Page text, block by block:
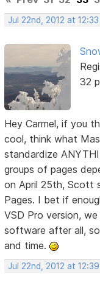
Jul 22nd, 2012 at 12:33
32
Hey Carmel, if you
cool, think what
standardize
groups of pages
on April 25th, Scott
Pages. I bet if
VSD Pro version,
software after all,
and time.
Jul 22nd, 2012 at 12:39